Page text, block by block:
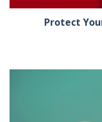
Protect